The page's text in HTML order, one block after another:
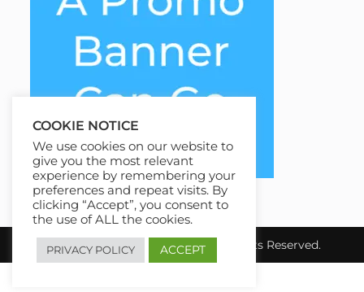
Copyright 2026 EziCourse4u.All Rights Reserved.
COOKIE NOTICE
We use cookies on our website to
give you the most relevant
experience by remembering your
preferences and repeat visits. By
clicking “Accept”, you consent to
the use of ALL the cookies.
PRIVACY POLICY ACCEPT